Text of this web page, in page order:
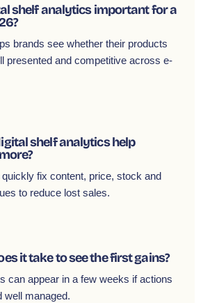
shelf analytics important for a
brands see whether their products
presented and competitive across e-
shelf analytics help
fix content, price, stock and
to reduce lost sales.
it take to see the first gains?
can appear in a few weeks if actions
well managed.